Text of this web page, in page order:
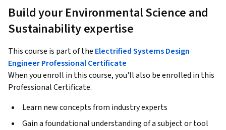
Build your Environmental Science and
Sustainability expertise
This course is part of the Electrified Systems Design
Engineer Professional Certificate
When you enroll in this course, you'll also be enrolled in this
Professional Certificate.
Learn new concepts from industry experts
Gain a foundational understanding of a subject or tool